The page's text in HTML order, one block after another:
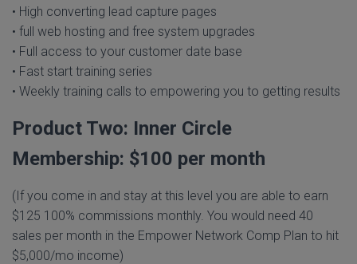
• High converting lead capture pages
• full web hosting and free system upgrades
• Full access to your customer date base
• Fast start training series
• Weekly training calls to empowering you to getting results
Product Two: Inner Circle
Membership: $100 per month
(If you come in and stay at this level you are able to earn
$125 100% commissions monthly. You would need 40
sales per month in the Empower Network Comp Plan to hit
$5,000/mo income)